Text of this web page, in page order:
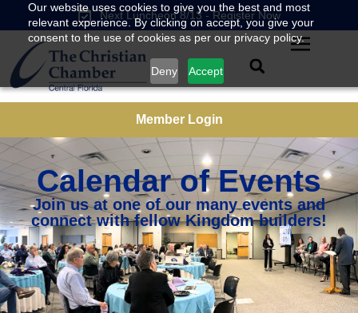
Our website uses cookies to give you the best and most
relevant experience. By clicking on accept, you give your
consent to the use of cookies as per our privacy policy.
Deny Accept
Next Luncheon 8/13 - Register Now
Member Login
Calendar of Events
Join us at one of our many events and
connect with fellow Kingdom builders!